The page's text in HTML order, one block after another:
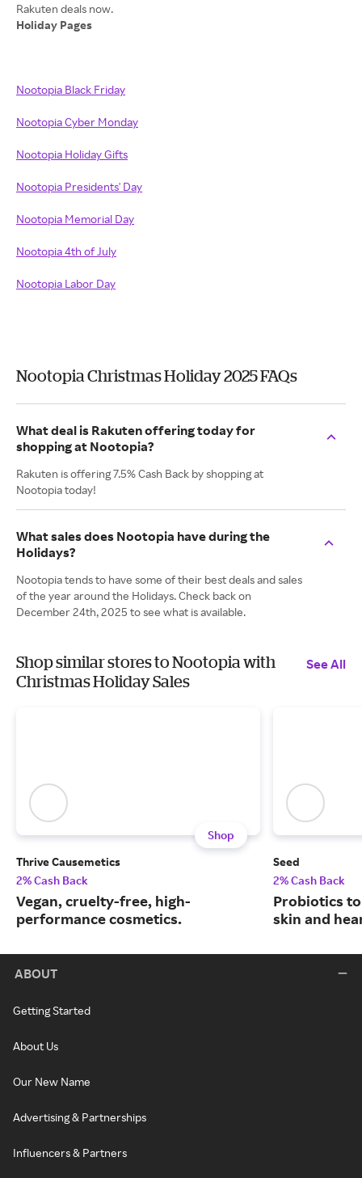
Holiday Pages
Nootopia Black Friday
Nootopia Cyber Monday
Nootopia Holiday Gifts
Nootopia Presidents' Day
Nootopia Memorial Day
Nootopia 4th of July
Nootopia Labor Day
Nootopia Christmas Holiday 2025 FAQs
What deal is Rakuten offering today for
shopping at Nootopia?
Rakuten is offering 7.5% Cash Back by shopping at
Nootopia today!
What sales does Nootopia have during the
Holidays?
Nootopia tends to have some of their best deals and sales
of the year around the Holidays. Check back on
December 24th, 2025 to see what is available.
Shop similar stores to Nootopia with
Christmas Holiday Sales
See All
Shop
Thrive Causemetics
2% Cash Back
Vegan, cruelty-free, high-
performance cosmetics.
Seed
2% Cash Back
Probiotics
skin and
ABOUT
Getting Started
About Us
Our New Name
Advertising & Partnerships
Influencers & Partners